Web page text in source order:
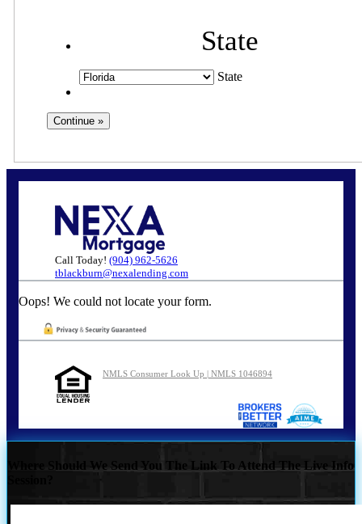
State
State
Call Today! (904) 962-5626
tblackburn@nexalending.com
Oops! We could not locate your form.
NMLS Consumer Look Up | NMLS 1046894
Where Should We Send You The Link To Attend The Live Info